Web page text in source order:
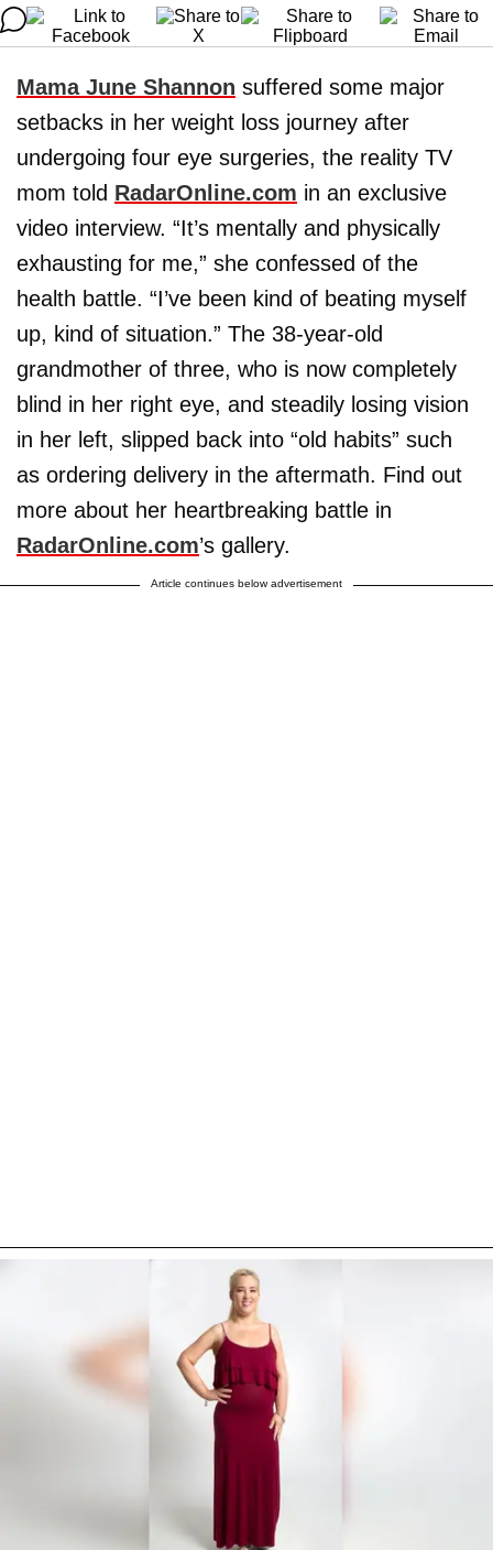
Mama June Shannon suffered some major
setbacks in her weight loss journey after
undergoing four eye surgeries, the reality TV
mom told RadarOnline.com in an exclusive
video interview. “It’s mentally and physically
exhausting for me,” she confessed of the
health battle. “I’ve been kind of beating myself
up, kind of situation.” The 38-year-old
grandmother of three, who is now completely
blind in her right eye, and steadily losing vision
in her left, slipped back into “old habits” such
as ordering delivery in the aftermath. Find out
more about her heartbreaking battle in
RadarOnline.com’s gallery.
Article continues below advertisement